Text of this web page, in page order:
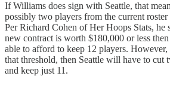
If Williams does sign with Seattle, that
possibly two players from the current
Per Richard Cohen of Her Hoops Stats, he
new contract is worth $180,000 or less
able to afford to keep 12 players.
that threshold, then Seattle will have to cut
and keep just 11.